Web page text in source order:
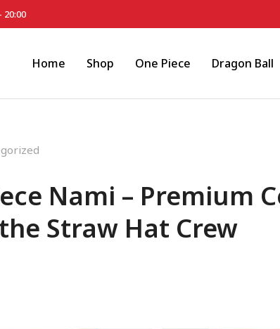
20:00
Home Shop One Piece Dragon Ball
Nami – Premium
Straw Hat Crew